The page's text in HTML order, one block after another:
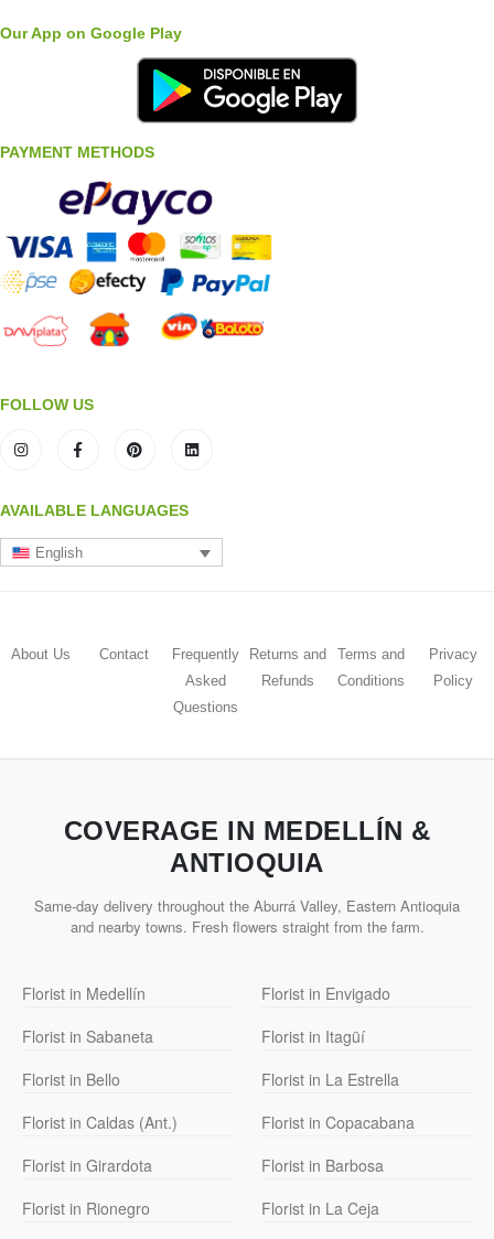
Our App on Google Play
PAYMENT METHODS
FOLLOW US
AVAILABLE LANGUAGES
English
About Us Contact
Frequently
Asked
Questions
Returns and
Refunds
Terms and
Conditions
Privacy
Policy
COVERAGE IN MEDELLÍN &
ANTIOQUIA
Same-day delivery throughout the Aburrá Valley, Eastern Antioquia
and nearby towns. Fresh flowers straight from the farm.
Florist in Medellín
Florist in Envigado
Florist in Sabaneta
Florist in Itagüí
Florist in Bello
Florist in La Estrella
Florist in Caldas (Ant.)
Florist in Copacabana
Florist in Girardota
Florist in Barbosa
Florist in Rionegro
Florist in La Ceja